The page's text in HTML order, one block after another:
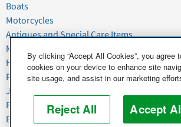
Boats
Motorcycles
Antiques and Special Care Items
Moving
Household Goods
Pets
Junk
Food & Agriculture
Business & Industrial
By clicking “Accept All Cookies”, you agree
cookies on your device to enhance site
site usage, and assist in our marketing
Reject All Accept